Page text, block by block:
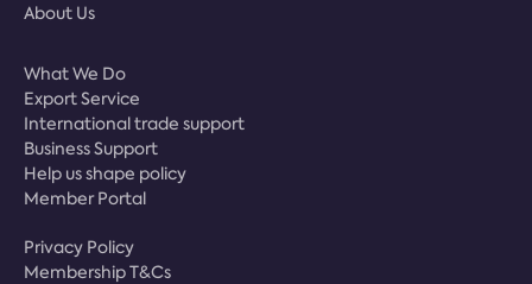
About Us
What We Do
Export Service
International trade support
Business Support
Help us shape policy
Member Portal
Privacy Policy
Membership T&Cs